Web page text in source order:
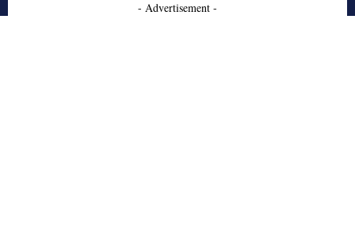
- Advertisement -